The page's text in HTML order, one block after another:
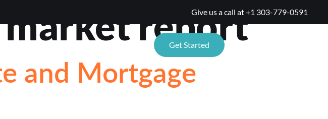
Give us a call at+1 303-779-0591
Get Started
market report
and Mortgage